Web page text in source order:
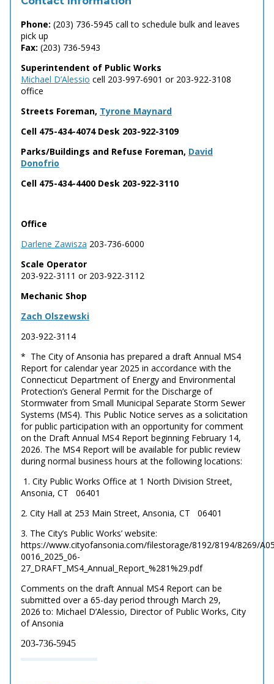
Phone: (203) 736-5945 call to schedule bulk and leaves
pick up
Fax: (203) 736-5943
Superintendent of Public Works
Michael D’Alessio cell 203-997-6901 or 203-922-3108
office
Streets Foreman, Tyrone Maynard
Cell 475-434-4074 Desk 203-922-3109
Parks/Buildings and Refuse Foreman, David
Donofrio
Cell 475-434-4400 Desk 203-922-3110
Office
Darlene Zawisza 203-736-6000
Scale Operator
203-922-3111 or 203-922-3112
Mechanic Shop
Zach Olszewski
203-922-3114
* The City of Ansonia has prepared a draft Annual MS4
Report for calendar year 2025 in accordance with the
Connecticut Department of Energy and Environmental
Protection’s General Permit for the Discharge of
Stormwater from Small Municipal Separate Storm Sewer
Systems (MS4). This Public Notice serves as a solicitation
for public participation with an opportunity for comment
on the Draft Annual MS4 Report beginning February 14,
2026. The MS4 Report will be available for public review
during normal business hours at the following locations:
1. City Public Works Office at 1 North Division Street,
Ansonia, CT
06401
2. City Hall at 253 Main Street, Ansonia, CT
06401
3. The City’s Public Works’ website:
https://www.cityofansonia.com/filestorage/8192/8194/8269/
0016_2025_06-
27_DRAFT_MS4_Annual_Report_%281%29.pdf
Comments on the draft Annual MS4 Report can be
submitted over a 65-day period through March 29,
2026 to: Michael D’Alessio, Director of Public Works, City
of Ansonia
203-736-5945